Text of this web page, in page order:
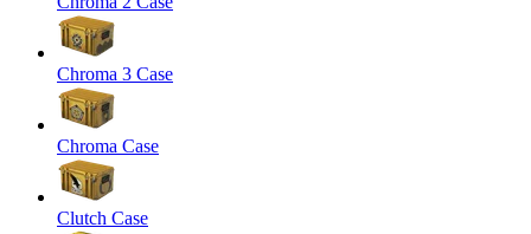
Chroma 3 Case
Chroma Case
Clutch Case